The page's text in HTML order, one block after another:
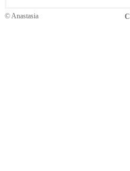
© Anastasia